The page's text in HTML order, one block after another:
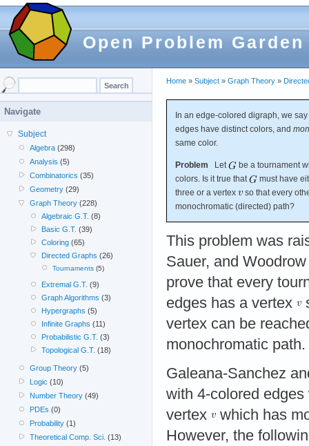
Open Problem Garden
Home » Subject » Graph Theory »
In an edge-colored digraph, we
edges have distinct colors, and
same color.
Problem Let
be a tournament
colors. Is it true that
must have
three or a vertex
so that every
monochromatic (directed) path?
This problem was
Sauer, and
prove that every
edges has a vertex
vertex can be
monochromatic path.
Galeana-Sanchez
with 4-colored
vertex
which has
However, the
Navigate
Subject
Algebra (298)
Analysis (5)
Combinatorics (35)
Geometry (29)
Graph Theory (228)
Algebraic G.T. (8)
Basic G.T. (39)
Coloring(65)
Directed Graphs (26)
Tournaments(5)
Extremal G.T. (9)
Graph Algorithms (3)
Hypergraphs (5)
Infinite Graphs (11)
Probabilistic G.T. (3)
Topological G.T. (18)
Group Theory (5)
Logic (10)
Number Theory (49)
PDEs (0)
Probability (1)
Theoretical Comp. Sci. (13)